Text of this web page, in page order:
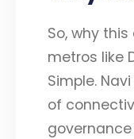
So, why
metros like
Simple.
of